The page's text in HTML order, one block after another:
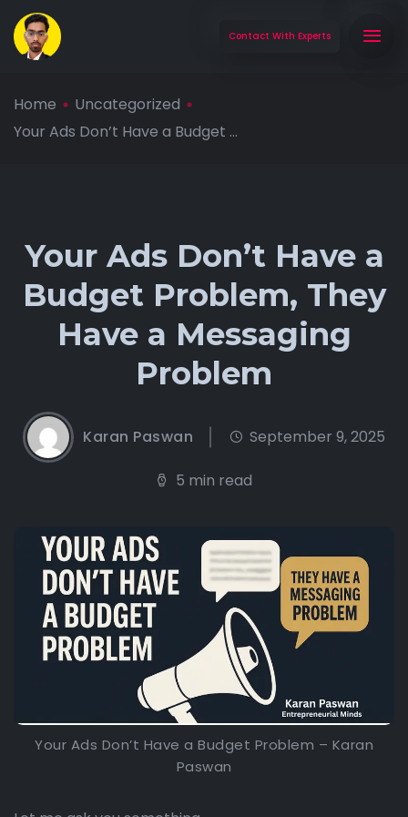
Contact With Experts
Home
Uncategorized
Your Ads Don’t Have a Budget ...
Your Ads Don’t Have a
Budget Problem, They
Have a Messaging
Problem
Karan Paswan September 9, 2025
5 min read
Your Ads Don’t Have a Budget Problem – Karan
Paswan